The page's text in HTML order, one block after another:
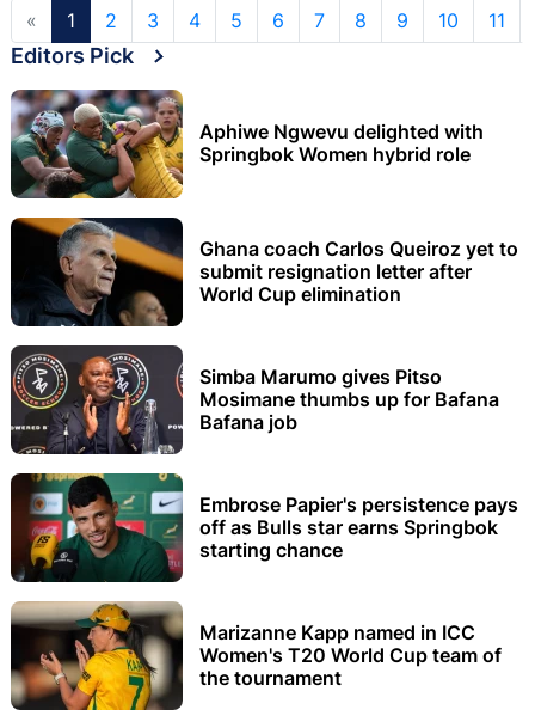
« 1 2 3 4 5 6 7 8 9 10 11
Editors Pick
Aphiwe Ngwevu delighted with
Springbok Women hybrid role
Ghana coach Carlos Queiroz yet to
submit resignation letter after
World Cup elimination
Simba Marumo gives Pitso
Mosimane thumbs up for Bafana
Bafana job
Embrose Papier's persistence pays
off as Bulls star earns Springbok
starting chance
Marizanne Kapp named in ICC
Women's T20 World Cup team of
the tournament